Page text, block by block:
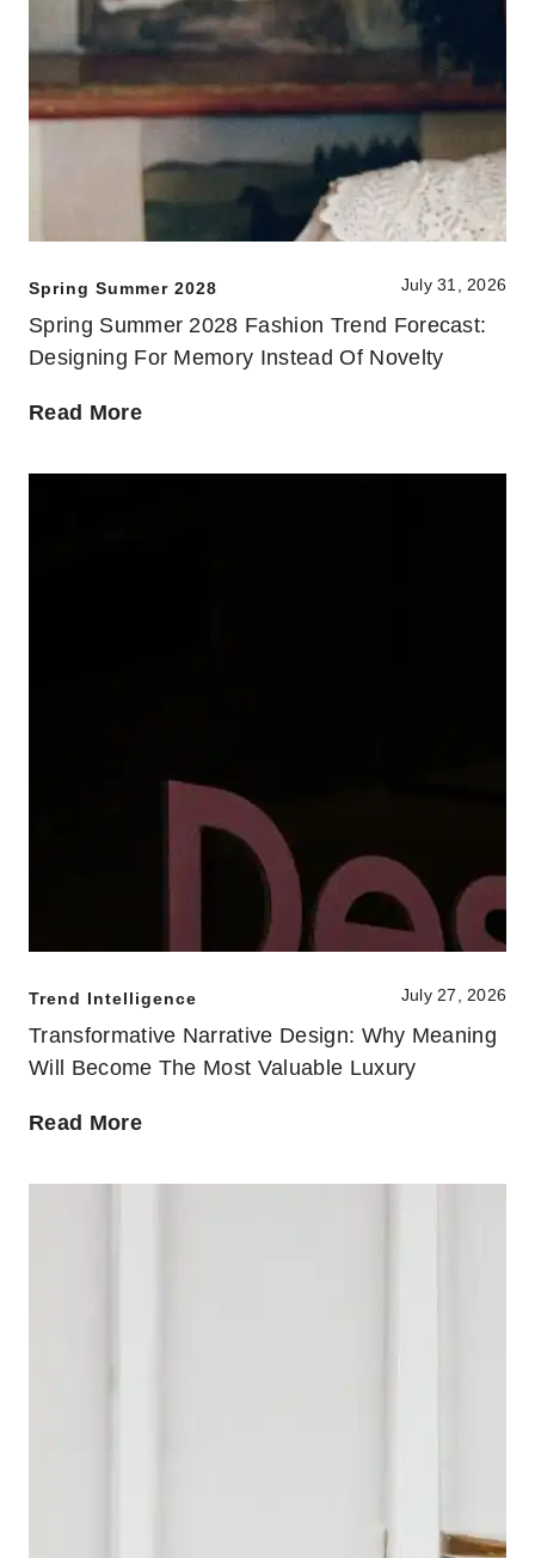
Spring Summer 2028 Fashion Trend Forecast:
Designing For Memory Instead Of Novelty
July 31, 2026
Spring Summer 2028
Transformative Narrative Design: Why Meaning
Will Become The Most Valuable Luxury
July 27, 2026
Trend Intelligence